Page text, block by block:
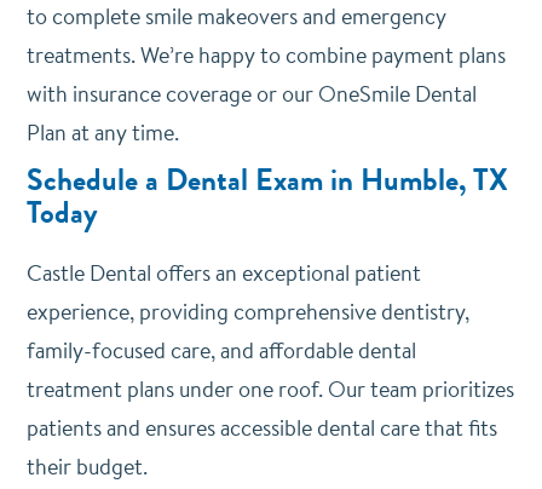
to complete smile makeovers and emergency
treatments. We’re happy to combine payment plans
with insurance coverage or our OneSmile Dental
Plan at any time.
Schedule a Dental Exam in Humble, TX
Today
Castle Dental offers an exceptional patient
experience, providing comprehensive dentistry,
family-focused care, and affordable dental
treatment plans under one roof. Our team prioritizes
patients and ensures accessible dental care that fits
their budget.